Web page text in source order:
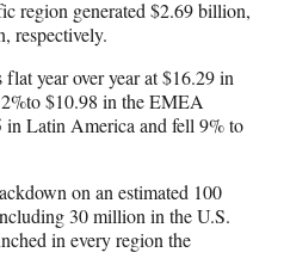
region generated $2.69 billion,
respectively.
year over year at $16.29 in
$10.98 in the EMEA
in Latin America and fell 9% to
on an estimated 100
30 million in the U.S.
in every region the